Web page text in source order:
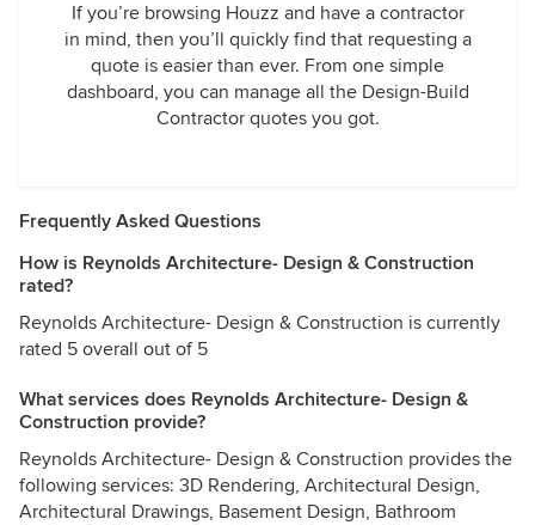
If you’re browsing Houzz and have a contractor
in mind, then you’ll quickly find that requesting a
quote is easier than ever. From one simple
dashboard, you can manage all the Design-Build
Contractor quotes you got.
Frequently Asked Questions
How is Reynolds Architecture- Design & Construction
rated?
Reynolds Architecture- Design & Construction is currently
rated 5 overall out of 5
What services does Reynolds Architecture- Design &
Construction provide?
Reynolds Architecture- Design & Construction provides the
following services: 3D Rendering, Architectural Design,
Architectural Drawings, Basement Design, Bathroom